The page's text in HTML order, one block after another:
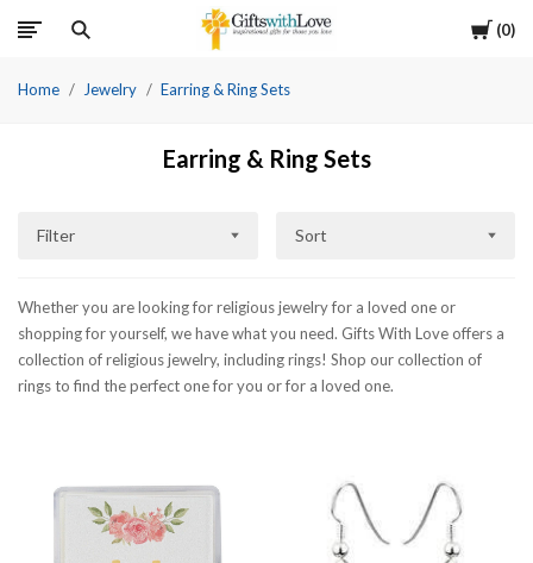
Cart
0
Home Jewelry Earring & Ring Sets
Earring & Ring Sets
Filter Sort
Whether you are looking for religious jewelry for a loved one or
shopping for yourself, we have what you need. Gifts With Love offers a
collection of religious jewelry, including rings! Shop our collection of
rings to find the perfect one for you or for a loved one.